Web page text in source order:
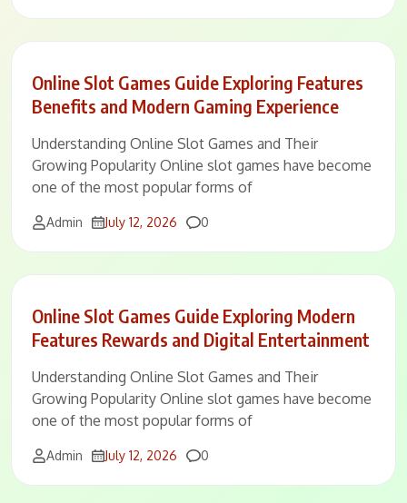
Online Slot Games Guide Exploring Features
Benefits and Modern Gaming Experience
Understanding Online Slot Games and Their
Growing Popularity Online slot games have become
one of the most popular forms of
Admin July 12, 2026 Comments
0
Online Slot Games Guide Exploring Modern
Features Rewards and Digital Entertainment
Understanding Online Slot Games and Their
Growing Popularity Online slot games have become
one of the most popular forms of
Admin July 12, 2026 Comments
0